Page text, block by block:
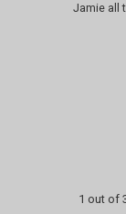
Jamie all
1 out of